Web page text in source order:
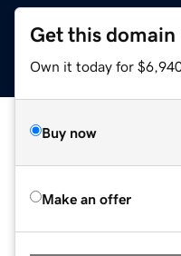
Get this domain
Own it today for
Buy now
Make an offer